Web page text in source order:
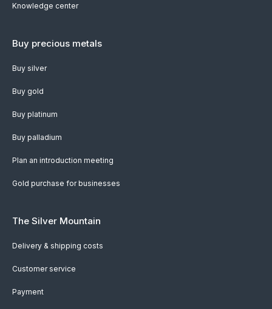
Knowledge center
Buy precious metals
Buy silver
Buy gold
Buy platinum
Buy palladium
Plan an introduction meeting
Gold purchase for businesses
The Silver Mountain
Delivery & shipping costs
Customer service
Payment